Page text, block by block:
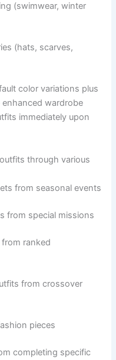
(swimwear, winter
(hats, scarves,
color variations plus
wardrobe
immediately upon
through various
from seasonal events
from special missions
ranked
from crossover
pieces
completing specific